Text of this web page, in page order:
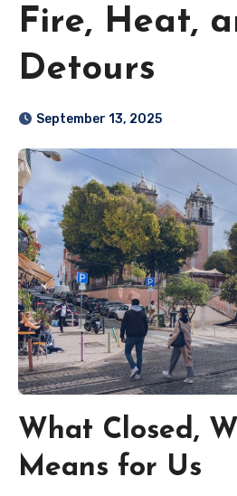
Fire, Heat,
Detours
September 13, 2025
What Closed,
Means for Us